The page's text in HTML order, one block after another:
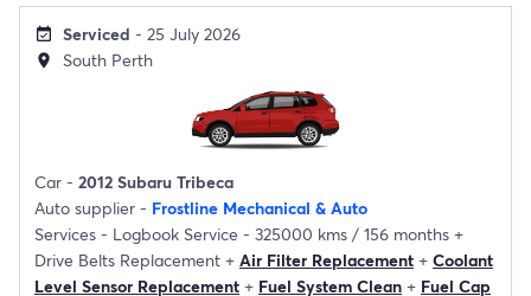
event_available Serviced - 25 July 2026
location_on South Perth
Car - 2012 Subaru Tribeca
Auto supplier - Frostline Mechanical & Auto
Services - Logbook Service - 325000 kms / 156 months +
Drive Belts Replacement + Air Filter Replacement + Coolant
Level Sensor Replacement + Fuel System Clean + Fuel Cap